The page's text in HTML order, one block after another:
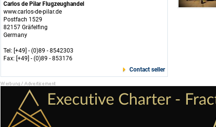
Carlos de Pilar Flugzeughandel
www.carlos-de-pilar.de
Postfach 1529
82157 Gräfelfing
Germany
Tel: [+49] - (0)89 - 8542303
Fax: [+49] - (0)89 - 853176
Contact seller